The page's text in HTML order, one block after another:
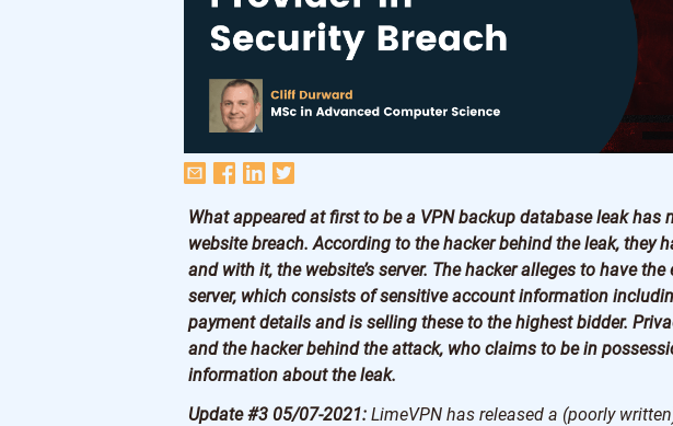
What appeared at first to be a VPN backup database leak
website breach. According to the hacker behind the leak, they
and with it, the website’s server. The hacker alleges to have
server, which consists of sensitive account information
payment details and is selling these to the highest bidder.
and the hacker behind the attack, who claims to be in
information about the leak.
Update #3 05/07-2021: LimeVPN has released a (poorly